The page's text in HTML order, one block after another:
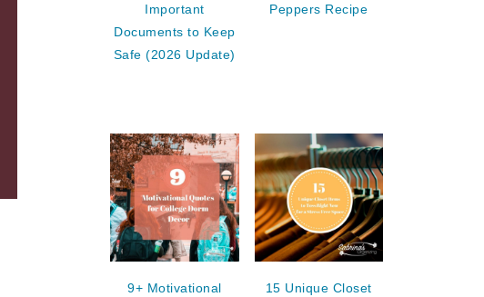
Important
Documents to Keep
Safe (2026 Update)
Peppers Recipe
9+ Motivational
15 Unique Closet